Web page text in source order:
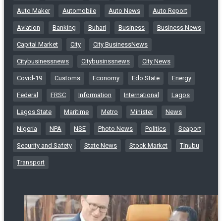
Auto Maker Automobile Auto News Auto Report
Aviation Banking Buhari Business Business News
Capital Market City City BusinessNews
Citybusinessnews Citybusinssnews City News
Covid-19 Customs Economy Edo State Energy
Federal FRSC Information International Lagos
Lagos State Maritime Metro Minister News
Nigeria NPA NSE Photo News Politics Seaport
Security and Safety State News Stock Market Tinubu
Transport